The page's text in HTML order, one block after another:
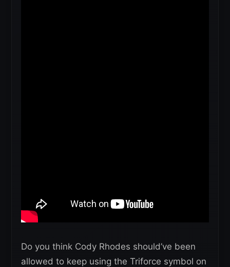
Do you think Cody Rhodes should’ve been
allowed to keep using the Triforce symbol on